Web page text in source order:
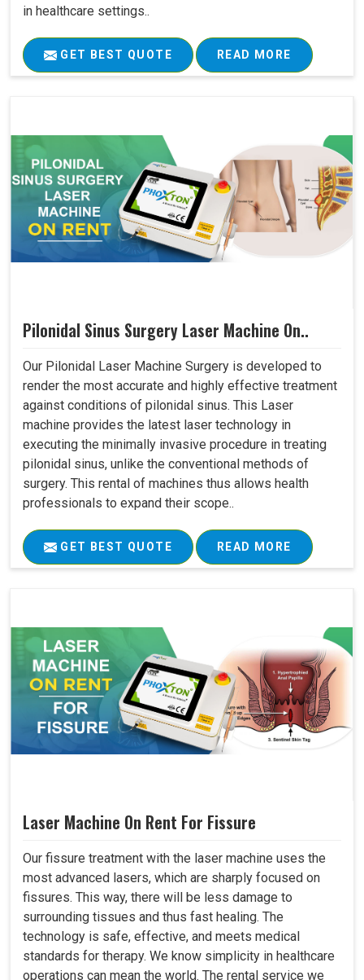
in healthcare settings..
GET BEST QUOTE READ MORE
Pilonidal Sinus Surgery Laser Machine On..
Our Pilonidal Laser Machine Surgery is developed to
render the most accurate and highly effective treatment
against conditions of pilonidal sinus. This Laser
machine provides the latest laser technology in
executing the minimally invasive procedure in treating
pilonidal sinus, unlike the conventional methods of
surgery. This rental of machines thus allows health
professionals to expand their scope..
GET BEST QUOTE READ MORE
Laser Machine On Rent For Fissure
Our fissure treatment with the laser machine uses the
most advanced lasers, which are sharply focused on
fissures. This way, there will be less damage to
surrounding tissues and thus fast healing. The
technology is safe, effective, and meets medical
standards for therapy. We know simplicity in healthcare
operations can mean the world. The rental service we